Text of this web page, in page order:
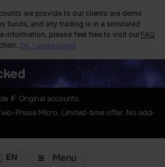
we provide to our clients are demo
funds, and any trading is in a simulated
information, please feel free to visit our FAQ
Ok, I understand
IF Original accounts.
Phase Micro. Limited-time offer. No add-
EN Menu